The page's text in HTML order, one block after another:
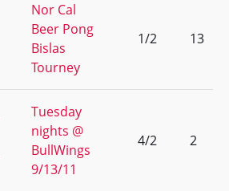
Nor Cal
Beer Pong
Bislas
Tourney
1/2 13
Tuesday
nights @
BullWings
9/13/11
4/2 2